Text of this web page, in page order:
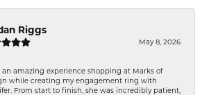
Riggs
May 8, 2026
an amazing experience shopping at Marks of
while creating my engagement ring with
From start to finish, she was incredibly patient,